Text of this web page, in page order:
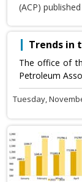
(ACP)
Trends in
The office of
Petroleum
Tuesday,